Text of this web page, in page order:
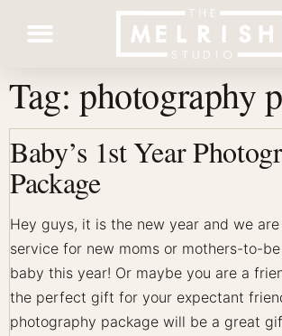
Tag: photography
Baby’s 1st Year
Package
Hey guys, it is the new year and we
service for new moms or mothers-to-
baby this year! Or maybe you are a
the perfect gift for your expectant
photography package will be a great